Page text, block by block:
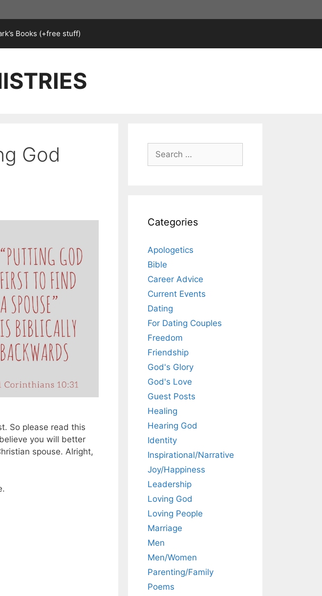
Books (+free stuff)
God
So please read this
you will better
spouse. Alright,
Search
for:
Categories
Apologetics
Bible
Career Advice
Current Events
Dating
For Dating Couples
Freedom
Friendship
God's Glory
God's Love
Guest Posts
Healing
Hearing God
Identity
Inspirational/Narrative
Joy/Happiness
Leadership
Loving God
Loving People
Marriage
Men
Men/Women
Parenting/Family
Poems